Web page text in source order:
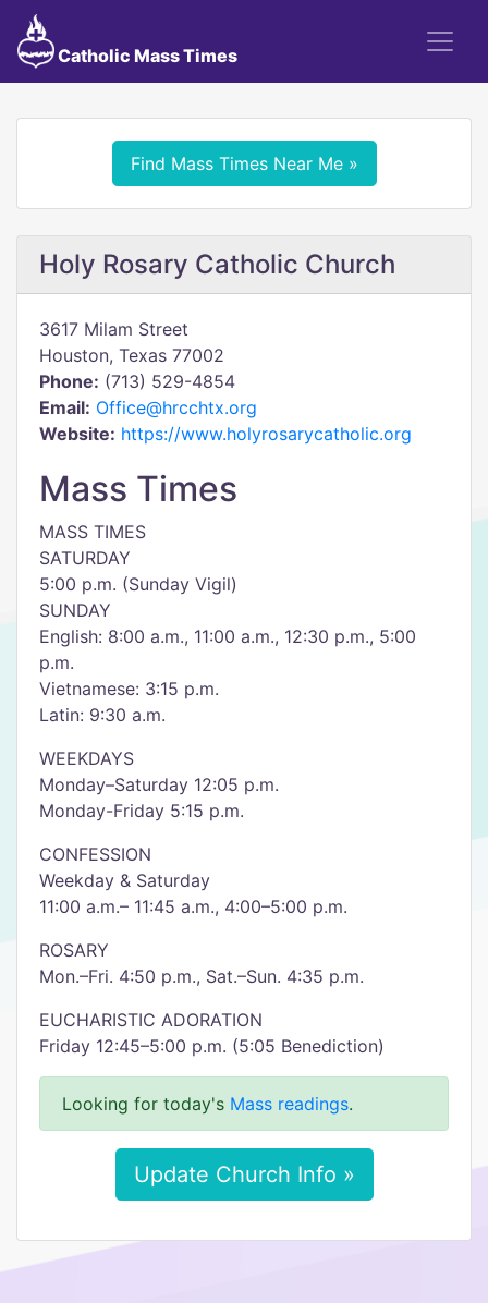
Catholic Mass Times
Find Mass Times Near Me »
Holy Rosary Catholic Church
3617 Milam Street
Houston, Texas 77002
Phone: (713) 529-4854
Email: Office@hrcchtx.org
Website: https://www.holyrosarycatholic.org
Mass Times
MASS TIMES
SATURDAY
5:00 p.m. (Sunday Vigil)
SUNDAY
English: 8:00 a.m., 11:00 a.m., 12:30 p.m., 5:00
p.m.
Vietnamese: 3:15 p.m.
Latin: 9:30 a.m.
WEEKDAYS
Monday–Saturday 12:05 p.m.
Monday-Friday 5:15 p.m.
CONFESSION
Weekday & Saturday
11:00 a.m.– 11:45 a.m., 4:00–5:00 p.m.
ROSARY
Mon.–Fri. 4:50 p.m., Sat.–Sun. 4:35 p.m.
EUCHARISTIC ADORATION
Friday 12:45–5:00 p.m. (5:05 Benediction)
Looking for today's Mass readings.
Update Church Info »